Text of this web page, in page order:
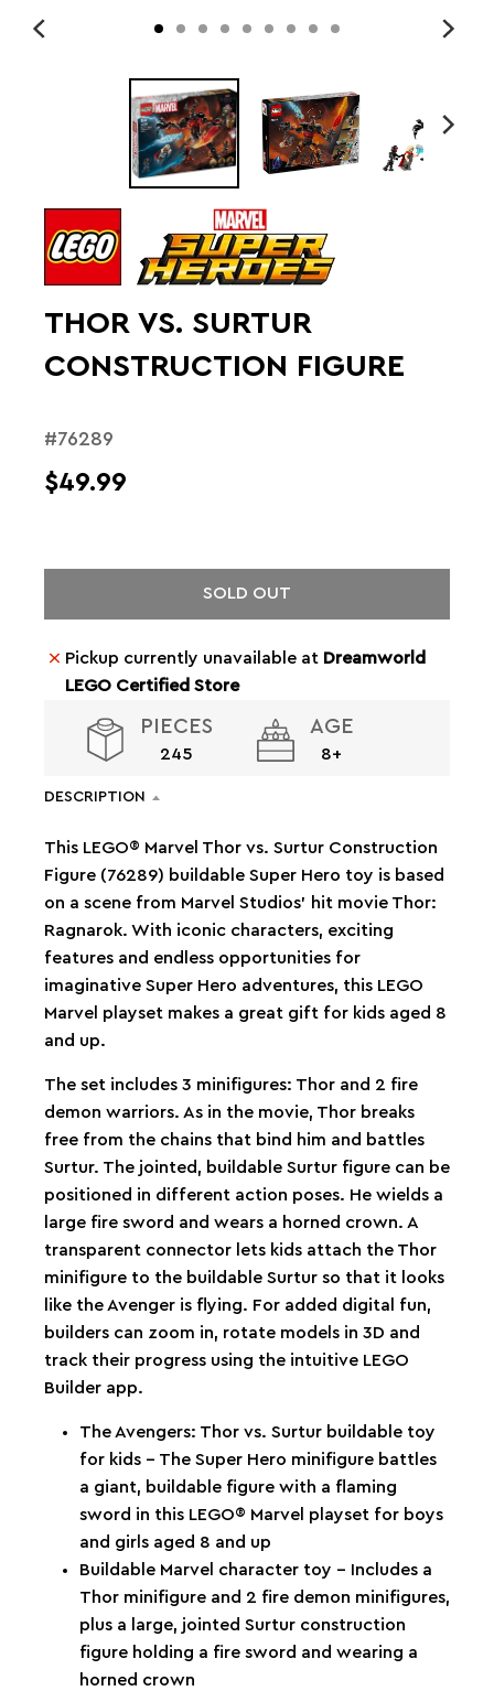
THOR VS. SURTUR
CONSTRUCTION FIGURE
#76289
$49.99
SOLD OUT
Pickup currently unavailable at Dreamworld
LEGO Certified Store
PIECES
245
AGE
8+
DESCRIPTION
This LEGO® Marvel Thor vs. Surtur Construction
Figure (76289) buildable Super Hero toy is based
on a scene from Marvel Studios’ hit movie Thor:
Ragnarok. With iconic characters, exciting
features and endless opportunities for
imaginative Super Hero adventures, this LEGO
Marvel playset makes a great gift for kids aged 8
and up.
The set includes 3 minifigures: Thor and 2 fire
demon warriors. As in the movie, Thor breaks
free from the chains that bind him and battles
Surtur. The jointed, buildable Surtur figure can be
positioned in different action poses. He wields a
large fire sword and wears a horned crown. A
transparent connector lets kids attach the Thor
minifigure to the buildable Surtur so that it looks
like the Avenger is flying. For added digital fun,
builders can zoom in, rotate models in 3D and
track their progress using the intuitive LEGO
Builder app.
The Avengers: Thor vs. Surtur buildable toy
for kids – The Super Hero minifigure battles
a giant, buildable figure with a flaming
sword in this LEGO® Marvel playset for boys
and girls aged 8 and up
Buildable Marvel character toy – Includes a
Thor minifigure and 2 fire demon minifigures,
plus a large, jointed Surtur construction
figure holding a fire sword and wearing a
horned crown